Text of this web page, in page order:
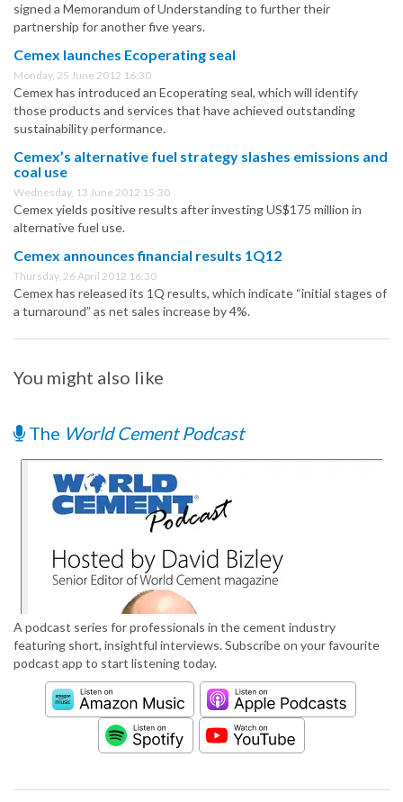
signed a Memorandum of Understanding to further their
partnership for another five years.
Cemex launches Ecoperating seal
Monday, 25 June 2012 16:30
Cemex has introduced an Ecoperating seal, which will identify
those products and services that have achieved outstanding
sustainability performance.
Cemex’s alternative fuel strategy slashes emissions and
coal use
Wednesday, 13 June 2012 15:30
Cemex yields positive results after investing US$175 million in
alternative fuel use.
Cemex announces financial results 1Q12
Thursday, 26 April 2012 16:30
Cemex has released its 1Q results, which indicate “initial stages of
a turnaround” as net sales increase by 4%.
You might also like
The World Cement Podcast
A podcast series for professionals in the cement industry
featuring short, insightful interviews. Subscribe on your favourite
podcast app to start listening today.